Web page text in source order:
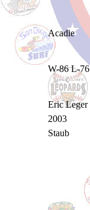
Acadie
W-86 L-76
Eric Leger
2003
Staub